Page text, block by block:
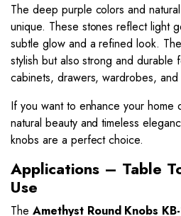
The deep purple colors and
unique. These stones reflect light
subtle glow and a refined look.
stylish but also strong and durable
cabinets, drawers, wardrobes, and
If you want to enhance your
natural beauty and timeless
knobs are a perfect choice.
Applications – Table
Use
The Amethyst Round Knobs